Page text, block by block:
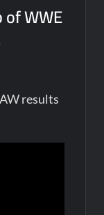
of WWE
results